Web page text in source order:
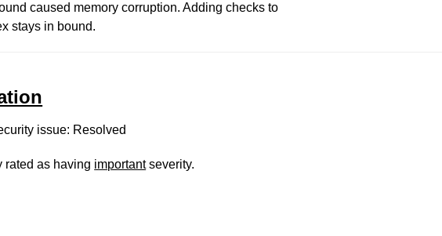
caused memory corruption. Adding checks to
stays in bound.
issue: Resolved
rated as having importantseverity.